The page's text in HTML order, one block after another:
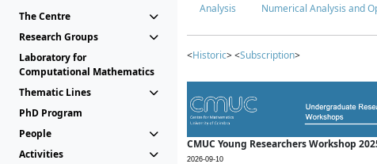
The Centre
Research Groups
Laboratory for
Computational Mathematics
Thematic Lines
PhD Program
People
Activities
Analysis Numerical Analysis and
<Historic> <Subscription>
CMUC Young Researchers Workshop
2026-09-10